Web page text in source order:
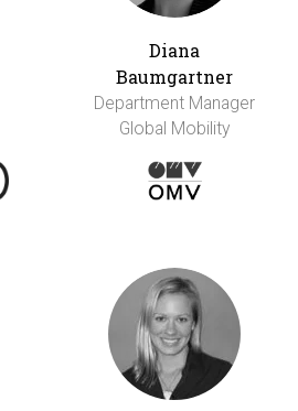
Diana
Baumgartner
Department Manager
Global Mobility